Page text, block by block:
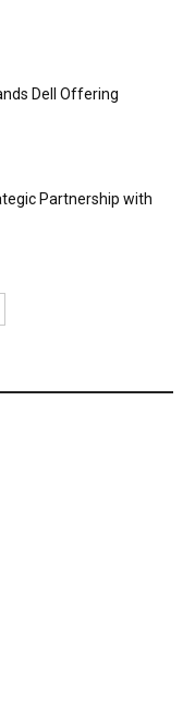
Dell Offering
Partnership with